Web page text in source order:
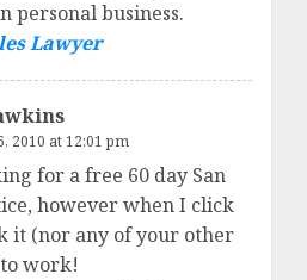
personal business.
Lawyer
2010 at 12:01 pm
for a free 60 day San
however when I click
it (nor any of your other
work!